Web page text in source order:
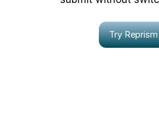
Try Reprism